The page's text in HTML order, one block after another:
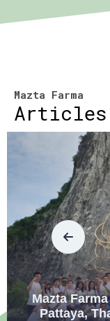
Mazta Farma
Articles
Mazta
Pattaya,